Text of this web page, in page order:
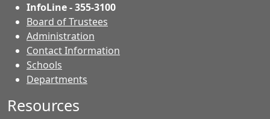
InfoLine - 355-3100
Board of Trustees
Administration
Contact Information
Schools
Departments
Resources